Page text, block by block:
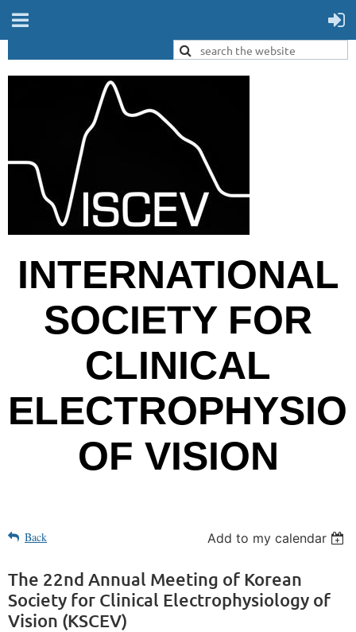
INTERNATIONAL
SOCIETY FOR
CLINICAL
OF VISION
Back Add to my calendar
The 22nd Annual Meeting of Korean
Society for Clinical Electrophysiology of
Vision (KSCEV)